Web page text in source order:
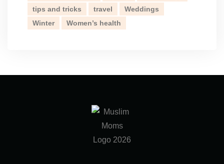
tips and tricks
travel
Weddings
Winter
Women’s health